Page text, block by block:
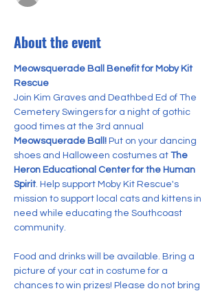
About the event
Meowsquerade Ball Benefit for Moby Kit
Rescue
Join Kim Graves and Deathbed Ed of The
Cemetery Swingers for a night of gothic
good times at the 3rd annual
Meowsquerade Ball! Put on your dancing
shoes and Halloween costumes at The
Heron Educational Center for the Human
Spirit. Help support Moby Kit Rescue's
mission to support local cats and kittens in
need while educating the Southcoast
community.
Food and drinks will be available. Bring a
picture of your cat in costume for a
chances to win prizes! Please do not bring